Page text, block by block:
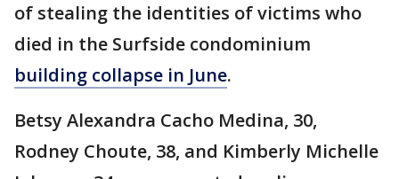
of stealing the identities of victims who
died in the Surfside condominium
building collapse in June.
Betsy Alexandra Cacho Medina, 30,
Rodney Choute, 38, and Kimberly Michelle